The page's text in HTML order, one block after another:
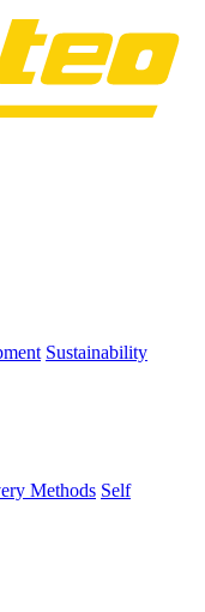
Sustainability
Methods Self